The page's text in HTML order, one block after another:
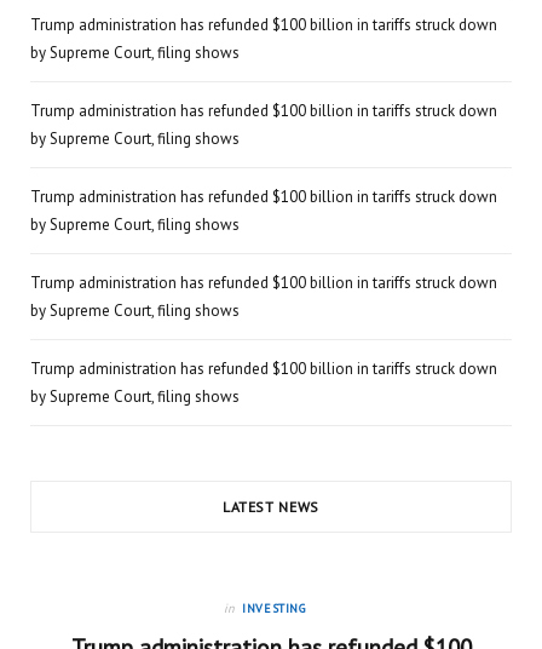
Trump administration has refunded $100 billion in tariffs struck down
by Supreme Court, filing shows
Trump administration has refunded $100 billion in tariffs struck down
by Supreme Court, filing shows
Trump administration has refunded $100 billion in tariffs struck down
by Supreme Court, filing shows
Trump administration has refunded $100 billion in tariffs struck down
by Supreme Court, filing shows
Trump administration has refunded $100 billion in tariffs struck down
by Supreme Court, filing shows
LATEST NEWS
in INVESTING